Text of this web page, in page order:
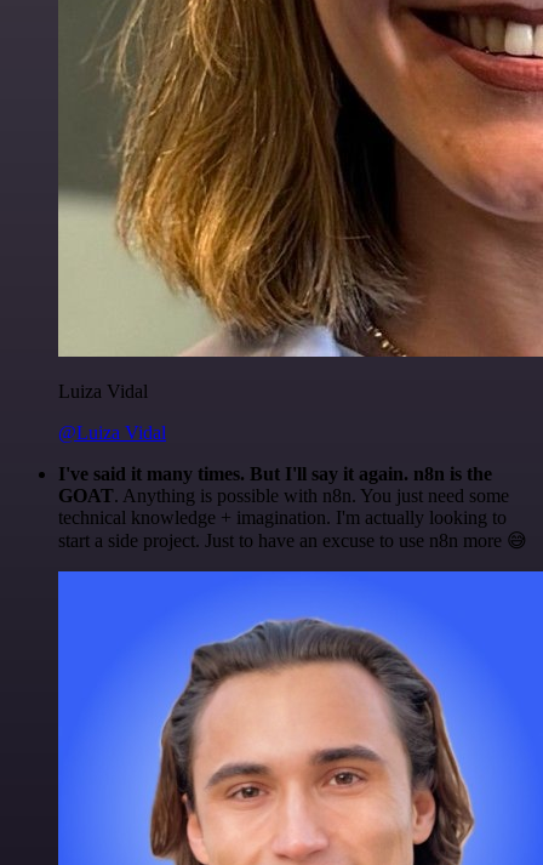
Luiza Vidal
@Luiza Vidal
I've said it many times. But I'll say it again. n8n is the
GOAT. Anything is possible with n8n. You just need some
technical knowledge + imagination. I'm actually looking to
start a side project. Just to have an excuse to use n8n more 😅